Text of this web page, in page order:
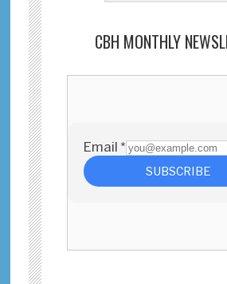
CBH MONTHLY